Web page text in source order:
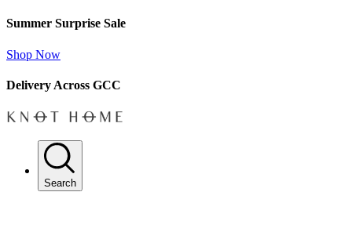
Summer Surprise Sale
Shop Now
Delivery Across GCC
Search